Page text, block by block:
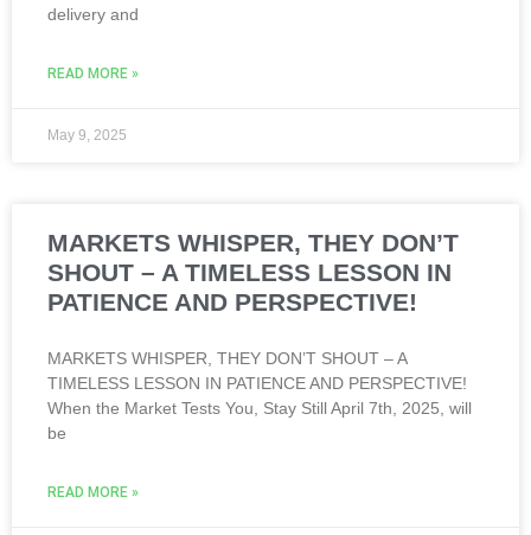
delivery and
READ MORE »
May 9, 2025
MARKETS WHISPER, THEY DON’T
SHOUT – A TIMELESS LESSON IN
PATIENCE AND PERSPECTIVE!
MARKETS WHISPER, THEY DON’T SHOUT – A
TIMELESS LESSON IN PATIENCE AND PERSPECTIVE!
When the Market Tests You, Stay Still April 7th, 2025, will
be
READ MORE »